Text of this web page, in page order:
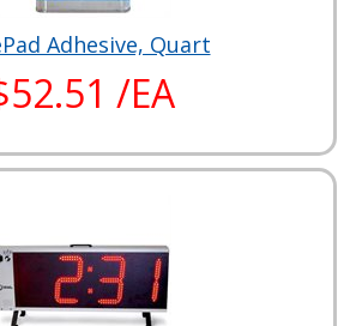
Adhesive, Quart
/EA